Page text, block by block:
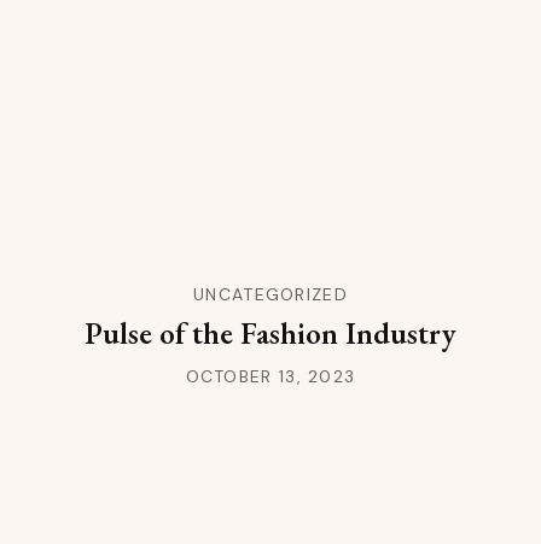
UNCATEGORIZED
Pulse of the Fashion Industry
OCTOBER 13, 2023